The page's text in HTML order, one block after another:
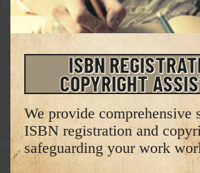
ISBN
COPYRIGHT
We provide comprehensive
ISBN registration and
safeguarding your work